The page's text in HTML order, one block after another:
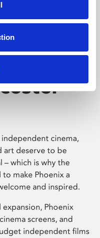
independent cinema,
art deserve to be
– which is why the
make Phoenix a
and inspired.
Phoenix
screens, and
independent films